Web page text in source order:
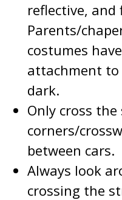
reflective,
Parents/
costumes
attachment to
dark.
Only cross
corners/
between cars.
Always look
crossing the